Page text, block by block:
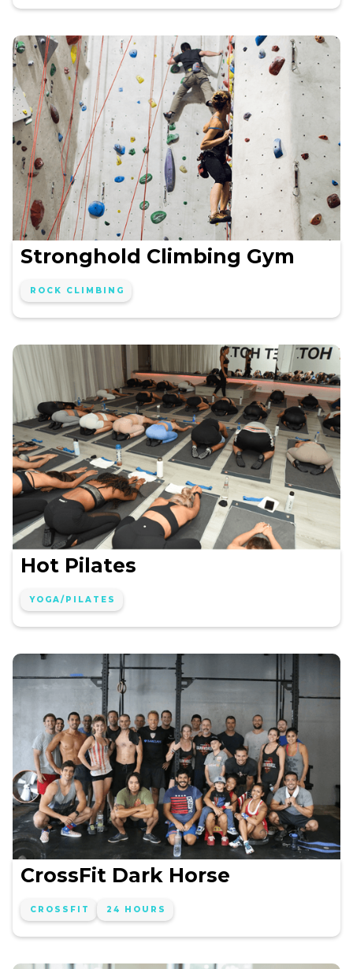
Stronghold Climbing Gym
ROCK CLIMBING
Hot Pilates
YOGA/PILATES
CrossFit Dark Horse
CROSSFIT 24 HOURS